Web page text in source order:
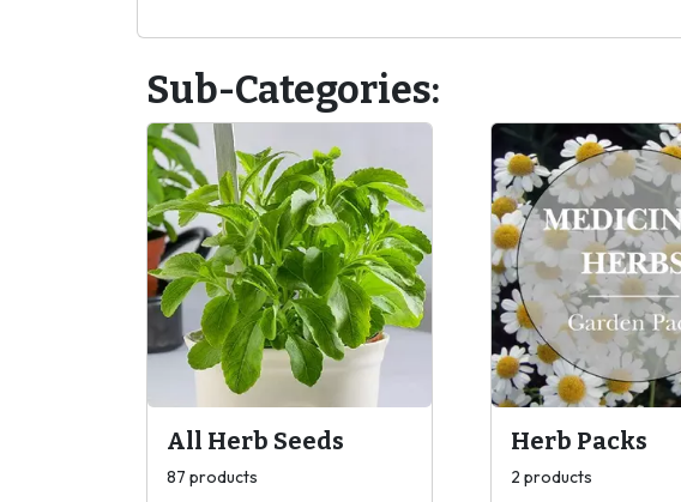
Sub-Categories:
All Herb Seeds
87 products
Herb Packs
2 products